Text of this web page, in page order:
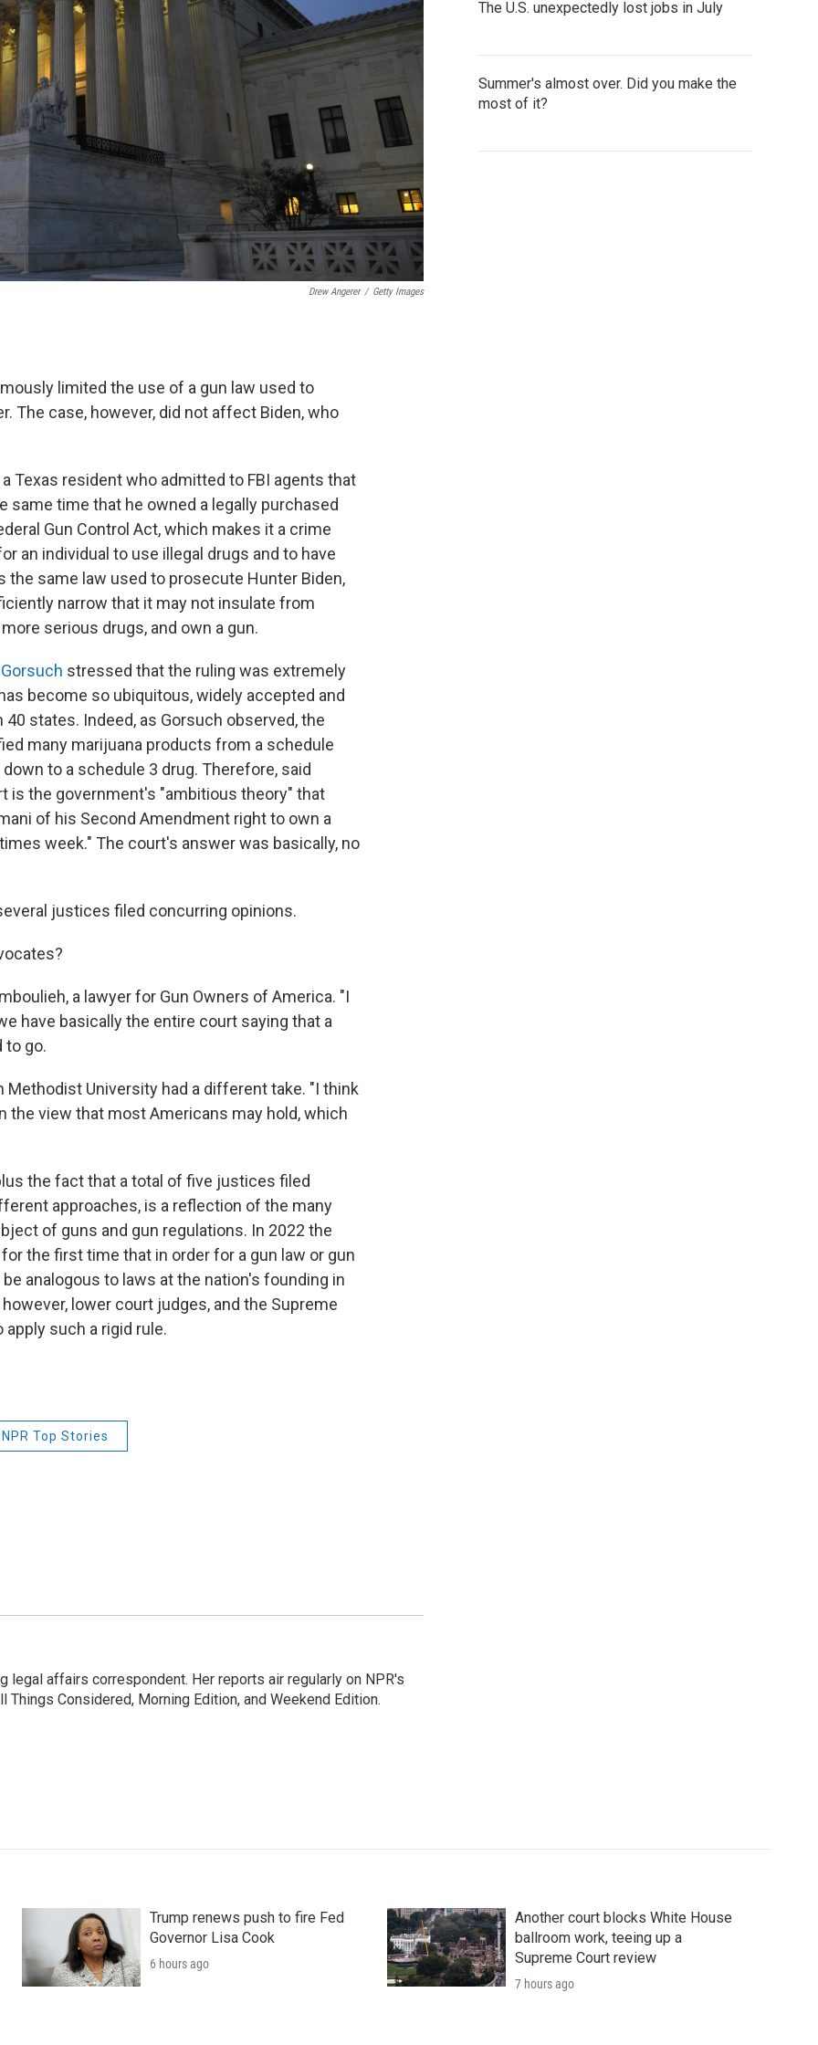
Drew Angerer / Getty Images
limited the use of a gun law used to
The case, however, did not affect Biden, who
Texas resident who admitted to FBI agents that
same time that he owned a legally purchased
Gun Control Act, which makes it a crime
an individual to use illegal drugs and to have
the same law used to prosecute Hunter Biden,
narrow that it may not insulate from
serious drugs, and own a gun.
stressed that the ruling was extremely
become so ubiquitous, widely accepted and
states. Indeed, as Gorsuch observed, the
many marijuana products from a schedule
to a schedule 3 drug. Therefore, said
is the government's "ambitious theory" that
of his Second Amendment right to own a
week." The court's answer was basically, no
justices filed concurring opinions.
a lawyer for Gun Owners of America. "I
have basically the entire court saying that a
to go.
Methodist University had a different take. "I think
view that most Americans may hold, which
the fact that a total of five justices filed
approaches, is a reflection of the many
of guns and gun regulations. In 2022 the
the first time that in order for a gun law or gun
analogous to laws at the nation's founding in
lower court judges, and the Supreme
such a rigid rule.
NPR Top Stories
legal affairs correspondent. Her reports air regularly on NPR's
Considered, Morning Edition, and Weekend Edition.
The U.S. unexpectedly lost jobs in July
Summer's almost over. Did you make the
most of it?
Trump renews push to fire Fed
Governor Lisa Cook
6 hours ago
Another court blocks White House
ballroom work, teeing up a
Supreme Court review
7 hours ago